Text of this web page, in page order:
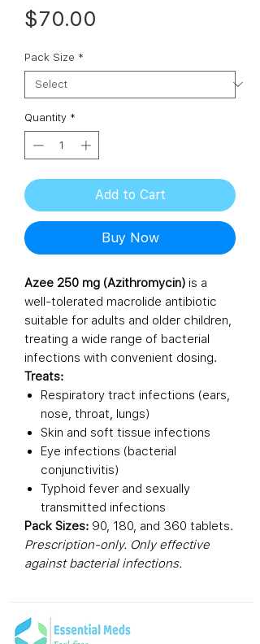
$70.00
Pack Size *
Quantity *
Add to Cart
Buy Now
Azee 250 mg (Azithromycin) is a
well-tolerated macrolide antibiotic
suitable for adults and older children,
treating a wide range of bacterial
infections with convenient dosing.
Treats:
Respiratory tract infections (ears,
nose, throat, lungs)
Skin and soft tissue infections
Eye infections (bacterial
conjunctivitis)
Typhoid fever and sexually
transmitted infections
Pack Sizes: 90, 180, and 360 tablets.
Prescription-only. Only effective
against bacterial infections.